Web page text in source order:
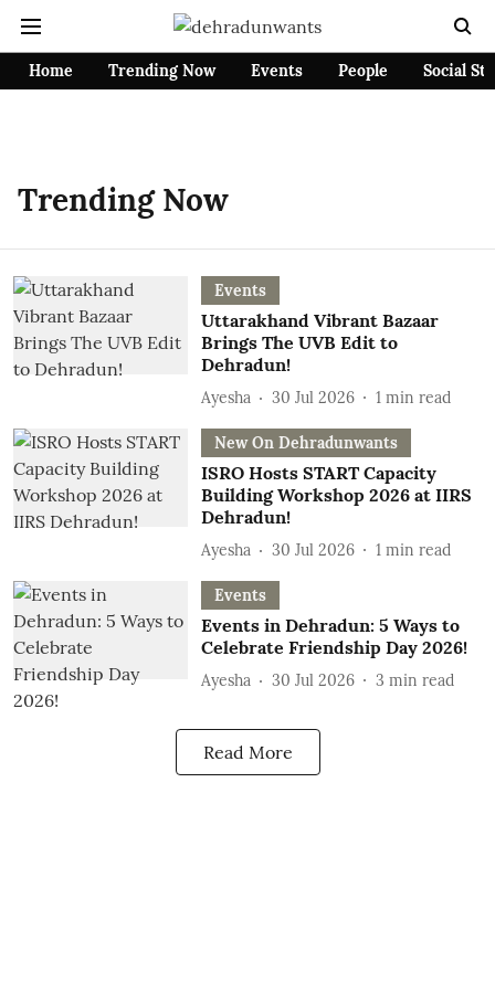
Home Trending Now Events People Social
Trending Now
Events
Uttarakhand Vibrant Bazaar
Brings The UVB Edit to
Dehradun!
Ayesha 30 Jul 2026 1 min read
New On Dehradunwants
ISRO Hosts START Capacity
Building Workshop 2026 at IIRS
Dehradun!
Ayesha 30 Jul 2026 1 min read
Events
Events in Dehradun: 5 Ways to
Celebrate Friendship Day 2026!
Ayesha 30 Jul 2026 3 min read
Read More